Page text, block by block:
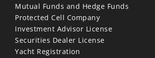
Mutual Funds and Hedge Funds
Protected Cell Company
Investment Advisor License
Securities Dealer License
Yacht Registration